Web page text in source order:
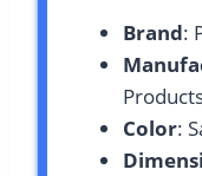
Brand:
Color: